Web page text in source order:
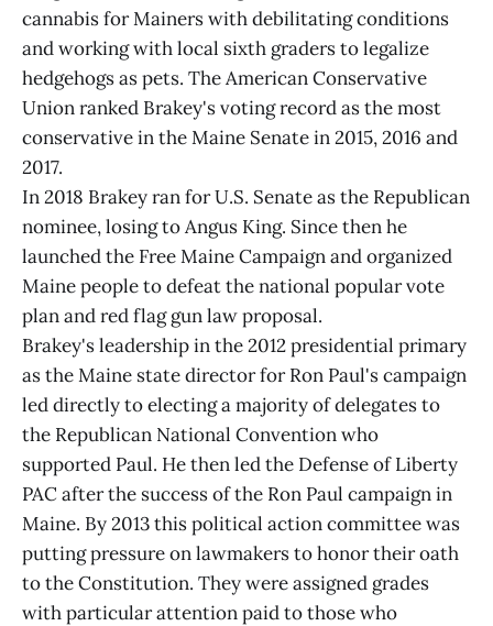
cannabis for Mainers with debilitating conditions
and working with local sixth graders to legalize
hedgehogs as pets. The American Conservative
Union ranked Brakey's voting record as the most
conservative in the Maine Senate in 2015, 2016 and
2017.
In 2018 Brakey ran for U.S. Senate as the Republican
nominee, losing to Angus King. Since then he
launched the Free Maine Campaign and organized
Maine people to defeat the national popular vote
plan and red flag gun law proposal.
Brakey's leadership in the 2012 presidential primary
as the Maine state director for Ron Paul's campaign
led directly to electing a majority of delegates to
the Republican National Convention who
supported Paul. He then led the Defense of Liberty
PAC after the success of the Ron Paul campaign in
Maine. By 2013 this political action committee was
putting pressure on lawmakers to honor their oath
to the Constitution. They were assigned grades
with particular attention paid to those who